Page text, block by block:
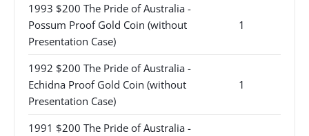
1993 $200 The Pride of Australia -
Possum Proof Gold Coin (without
Presentation Case)
1
1992 $200 The Pride of Australia -
Echidna Proof Gold Coin (without
Presentation Case)
1
1991 $200 The Pride of Australia -